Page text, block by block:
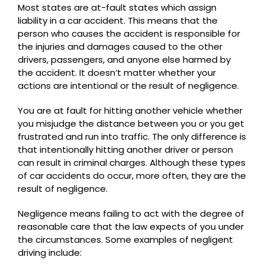
Most states are at-fault states which assign
liability in a car accident. This means that the
person who causes the accident is responsible for
the injuries and damages caused to the other
drivers, passengers, and anyone else harmed by
the accident. It doesn’t matter whether your
actions are intentional or the result of negligence.
You are at fault for hitting another vehicle whether
you misjudge the distance between you or you get
frustrated and run into traffic. The only difference is
that intentionally hitting another driver or person
can result in criminal charges. Although these types
of car accidents do occur, more often, they are the
result of negligence.
Negligence means failing to act with the degree of
reasonable care that the law expects of you under
the circumstances. Some examples of negligent
driving include: